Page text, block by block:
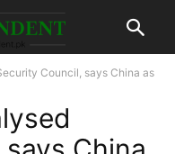
Council, says China as